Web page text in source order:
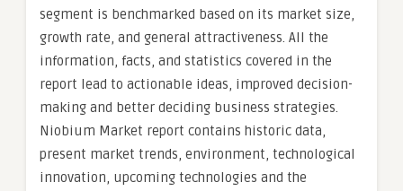
segment is benchmarked based on its market size,
growth rate, and general attractiveness. All the
information, facts, and statistics covered in the
report lead to actionable ideas, improved decision-
making and better deciding business strategies.
Niobium Market report contains historic data,
present market trends, environment, technological
innovation, upcoming technologies and the